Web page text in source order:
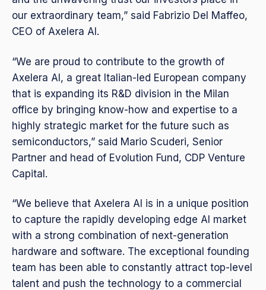
our extraordinary team,” said Fabrizio Del Maffeo,
CEO of Axelera AI.
“We are proud to contribute to the growth of
Axelera AI, a great Italian-led European company
that is expanding its R&D division in the Milan
office by bringing know-how and expertise to a
highly strategic market for the future such as
semiconductors,” said Mario Scuderi, Senior
Partner and head of Evolution Fund, CDP Venture
Capital.
“We believe that Axelera AI is in a unique position
to capture the rapidly developing edge AI market
with a strong combination of next-generation
hardware and software. The exceptional founding
team has been able to constantly attract top-level
talent and push the technology to a commercial